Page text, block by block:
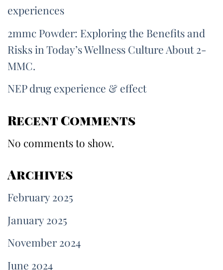
experiences
2mmc Powder: Exploring the Benefits and
Risks in Today’s Wellness Culture About 2-
MMC.
NEP drug experience & effect
Recent Comments
No comments to show.
Archives
February 2025
January 2025
November 2024
June 2024